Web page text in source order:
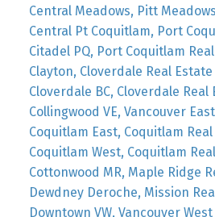
Central Meadows, Pitt
Central Pt Coquitlam, Port
Citadel PQ, Port Coquitlam
Clayton, Cloverdale Real Estate
Cloverdale BC, Cloverdale Real
Collingwood VE, Vancouver
Coquitlam East, Coquitlam
Coquitlam West, Coquitlam
Cottonwood MR, Maple Ridge
Dewdney Deroche, Mission
Downtown VW, Vancouver